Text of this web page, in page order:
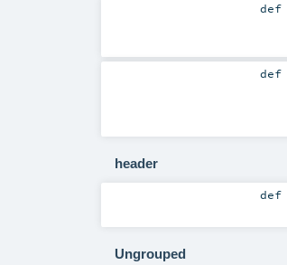
def
def
header
def
Ungrouped